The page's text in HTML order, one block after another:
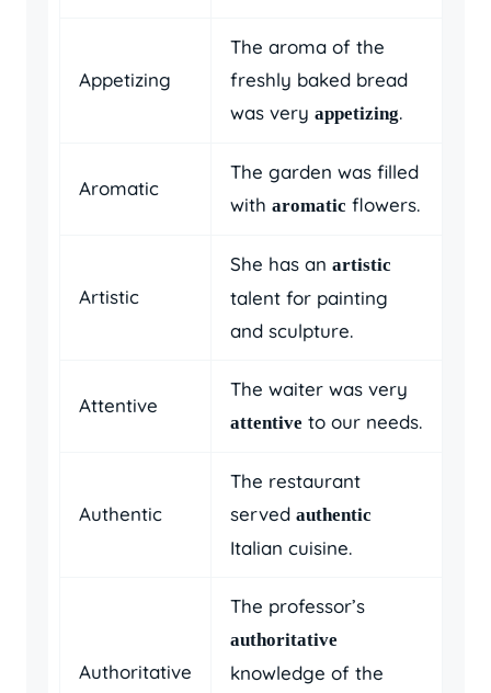
Appetizing
The aroma of the
freshly baked bread
was very appetizing.
Aromatic
The garden was filled
with aromatic flowers.
Artistic
She has an artistic
talent for painting
and sculpture.
Attentive
The waiter was very
attentive to our needs.
Authentic
The restaurant
served authentic
Italian cuisine.
Authoritative
The professor’s
authoritative
knowledge of the